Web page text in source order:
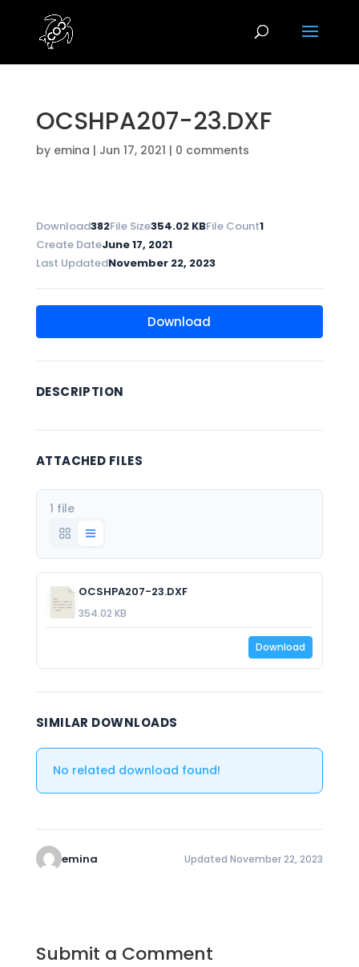
OCSHPA207-23.DXF
by emina | Jun 17, 2021 | 0 comments
Download382File Size354.02 KBFile Count1
Create DateJune 17, 2021
Last UpdatedNovember 22, 2023
Download
DESCRIPTION
ATTACHED FILES
1 file
OCSHPA207-23.DXF
354.02 KB
Download
SIMILAR DOWNLOADS
No related download found!
emina Updated November 22, 2023
Submit a Comment